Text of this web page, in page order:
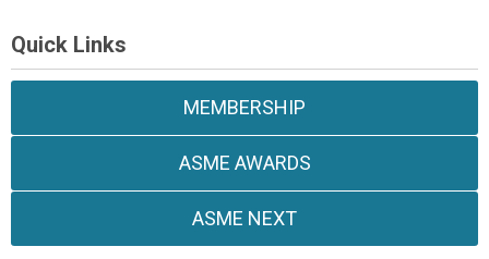
Quick Links
MEMBERSHIP
ASME AWARDS
ASME NEXT